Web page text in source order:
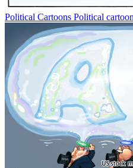
Political Cartoons Political